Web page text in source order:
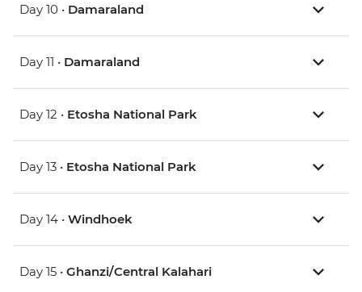
Day 10 • Damaraland
Day 11 • Damaraland
Day 12 • Etosha National Park
Day 13 • Etosha National Park
Day 14 • Windhoek
Day 15 • Ghanzi/Central Kalahari